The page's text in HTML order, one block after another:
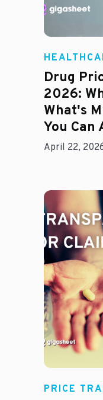
Drug
2026:
What's
You
April 22,
PRICE